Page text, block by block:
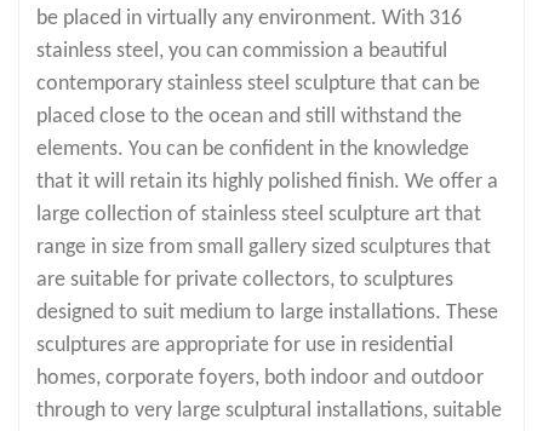
be placed in virtually any environment. With 316
stainless steel, you can commission a beautiful
contemporary stainless steel sculpture that can be
placed close to the ocean and still withstand the
elements. You can be confident in the knowledge
that it will retain its highly polished finish. We offer a
large collection of stainless steel sculpture art that
range in size from small gallery sized sculptures that
are suitable for private collectors, to sculptures
designed to suit medium to large installations. These
sculptures are appropriate for use in residential
homes, corporate foyers, both indoor and outdoor
through to very large sculptural installations, suitable